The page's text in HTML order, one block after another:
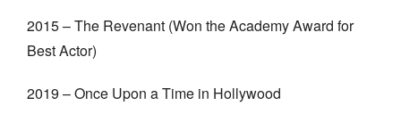
2015 – The Revenant (Won the Academy Award for
Best Actor)
2019 – Once Upon a Time in Hollywood